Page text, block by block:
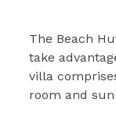
The Beach
take
villa
room and